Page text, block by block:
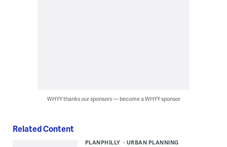
WHYY thanks our sponsors — become a WHYY sponsor
Related Content
PLANPHILLY URBAN PLANNING